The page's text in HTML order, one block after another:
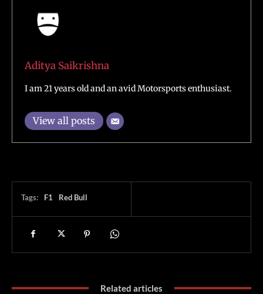
Aditya Saikrishna
I am 21 years old and an avid Motorsports enthusiast.
View all posts
Tags: F1 Red Bull
Related articles